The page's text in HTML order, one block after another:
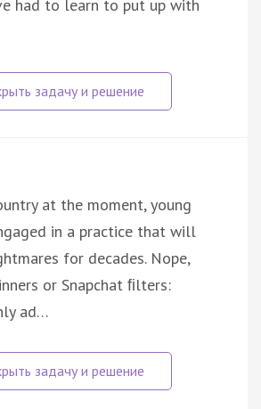
had to learn to put up with
at the moment, young
in a practice that will
for decades. Nope,
or Snapchat ﬁlters:
ad…